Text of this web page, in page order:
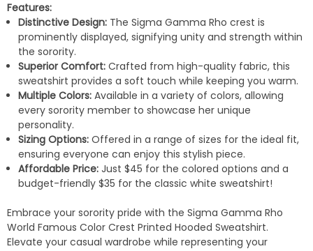
Features:
Distinctive Design: The Sigma Gamma Rho crest is
prominently displayed, signifying unity and strength within
the sorority.
Superior Comfort: Crafted from high-quality fabric, this
sweatshirt provides a soft touch while keeping you warm.
Multiple Colors: Available in a variety of colors, allowing
every sorority member to showcase her unique
personality.
Sizing Options: Offered in a range of sizes for the ideal fit,
ensuring everyone can enjoy this stylish piece.
Affordable Price: Just $45 for the colored options and a
budget-friendly $35 for the classic white sweatshirt!
Embrace your sorority pride with the Sigma Gamma Rho
World Famous Color Crest Printed Hooded Sweatshirt.
Elevate your casual wardrobe while representing your